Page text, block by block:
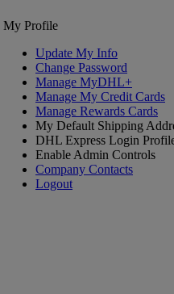
My Profile
Update My Info
Change Password
Manage MyDHL+
Manage My Credit Cards
Manage Rewards Cards
My Default Shipping
DHL Express Login
Enable Admin Controls
Company Contacts
Logout